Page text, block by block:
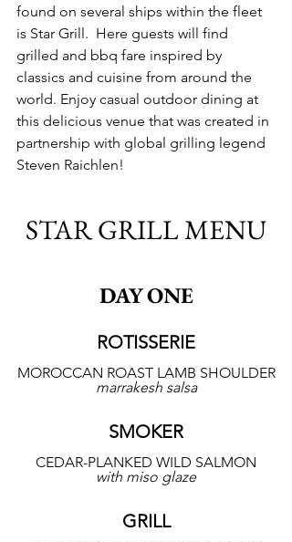
found on several ships within the fleet
is Star Grill. Here guests will find
grilled and bbq fare inspired by
classics and cuisine from around the
world. Enjoy casual outdoor dining at
this delicious venue that was created in
partnership with global grilling legend
Steven Raichlen!
STAR GRILL MENU
DAY ONE
ROTISSERIE
MOROCCAN ROAST LAMB SHOULDER
marrakesh salsa
SMOKER
CEDAR-PLANKED WILD SALMON
with miso glaze
GRILL